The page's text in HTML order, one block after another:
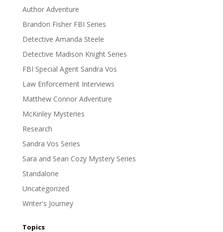
Author Adventure
Brandon Fisher FBI Series
Detective Amanda Steele
Detective Madison Knight Series
FBI Special Agent Sandra Vos
Law Enforcement Interviews
Matthew Connor Adventure
McKinley Mysteries
Research
Sandra Vos Series
Sara and Sean Cozy Mystery Series
Standalone
Uncategorized
Writer's Journey
Topics